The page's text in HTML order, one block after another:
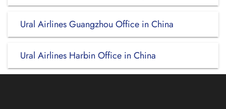
Ural Airlines Guangzhou Office in China
Ural Airlines Harbin Office in China